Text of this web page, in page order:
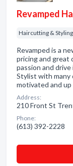
Revamped
Haircutting & Styling
Revamped is a
pricing and great
passion and
Stylist with many
motivated and
Address:
210 Front St
Phone:
(613) 392-2228